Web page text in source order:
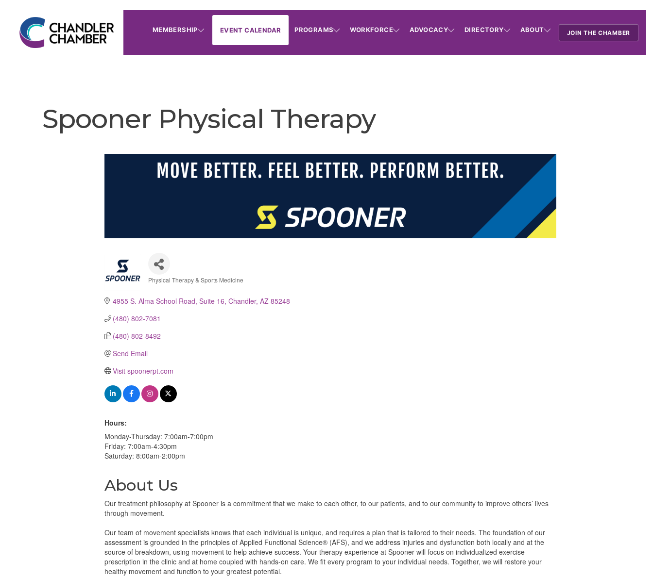
MEMBERSHIP EVENT CALENDAR PROGRAMS WORKFORCE ADVOCACY DIRECTORY ABOUT JOIN THE CHAMBER
Spooner Physical Therapy
Categories
Physical Therapy & Sports Medicine
4955 S. Alma School Road Suite 16 Chandler AZ 85248
(480) 802-7081
(480) 802-8492
Send Email
Visit spoonerpt.com
Hours:
Monday-Thursday: 7:00am-7:00pm
Friday: 7:00am-4:30pm
Saturday: 8:00am-2:00pm
About Us
Our treatment philosophy at Spooner is a commitment that we make to each other, to our patients, and to our community to improve others’ lives
through movement.
Our team of movement specialists knows that each individual is unique, and requires a plan that is tailored to their needs. The foundation of our
assessment is grounded in the principles of Applied Functional Science® (AFS), and we address injuries and dysfunction both locally and at the
source of breakdown, using movement to help achieve success. Your therapy experience at Spooner will focus on individualized exercise
prescription in the clinic and at home coupled with hands-on care. We fit every program to your individual needs. Together, we will restore your
healthy movement and function to your greatest potential.